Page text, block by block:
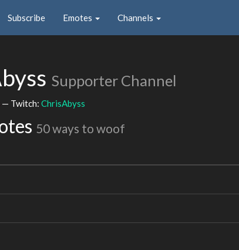
Subscribe Emotes Channels
Supporter Channel
— Twitch: ChrisAbyss
50 ways to woof